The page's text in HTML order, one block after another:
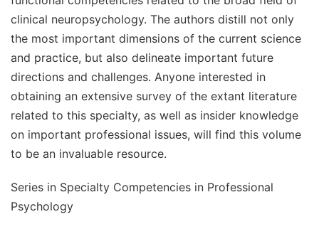
clinical neuropsychology. The authors distill not only
the most important dimensions of the current science
and practice, but also delineate important future
directions and challenges. Anyone interested in
obtaining an extensive survey of the extant literature
related to this specialty, as well as insider knowledge
on important professional issues, will find this volume
to be an invaluable resource.
Series in Specialty Competencies in Professional
Psychology